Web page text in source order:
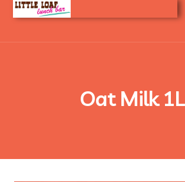
Oat Milk 1L